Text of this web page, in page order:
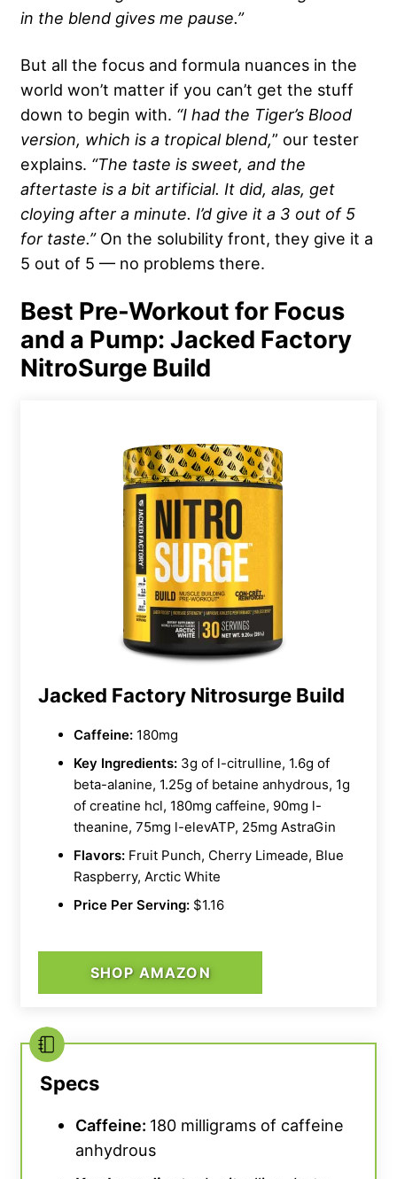
in the blend gives me pause.”
But all the focus and formula nuances in the
world won’t matter if you can’t get the stuff
down to begin with. “I had the Tiger’s Blood
version, which is a tropical blend,” our tester
explains. “The taste is sweet, and the
aftertaste is a bit artificial. It did, alas, get
cloying after a minute. I’d give it a 3 out of 5
for taste.” On the solubility front, they give it a
5 out of 5 — no problems there.
Best Pre-Workout for Focus
and a Pump: Jacked Factory
NitroSurge Build
Jacked Factory Nitrosurge Build
Caffeine: 180mg
Key Ingredients: 3g of l-citrulline, 1.6g of
beta-alanine, 1.25g of betaine anhydrous, 1g
of creatine hcl, 180mg caffeine, 90mg l-
theanine, 75mg l-elevATP, 25mg AstraGin
Flavors: Fruit Punch, Cherry Limeade, Blue
Raspberry, Arctic White
Price Per Serving: $1.16
SHOP AMAZON
Specs
Caffeine: 180 milligrams of caffeine
anhydrous